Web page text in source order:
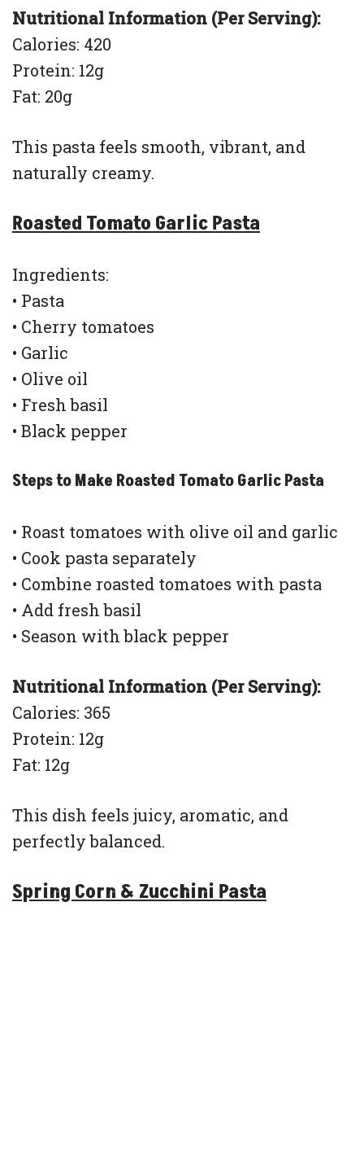
Nutritional Information (Per Serving):
Calories: 420
Protein: 12g
Fat: 20g
This pasta feels smooth, vibrant, and
naturally creamy.
Roasted Tomato Garlic Pasta
Ingredients:
• Pasta
• Cherry tomatoes
• Garlic
• Olive oil
• Fresh basil
• Black pepper
Steps to Make Roasted Tomato Garlic Pasta
• Roast tomatoes with olive oil and garlic
• Cook pasta separately
• Combine roasted tomatoes with pasta
• Add fresh basil
• Season with black pepper
Nutritional Information (Per Serving):
Calories: 365
Protein: 12g
Fat: 12g
This dish feels juicy, aromatic, and
perfectly balanced.
Spring Corn & Zucchini Pasta